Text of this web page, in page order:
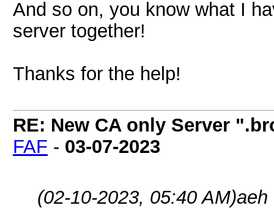
And so on, you know what I
server together!
Thanks for the help!
RE: New CA only Server
FAF - 03-07-2023
(02-10-2023, 05:40 AM)